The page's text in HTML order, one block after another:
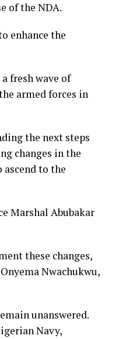
of the NDA.
enhance the
fresh wave of
armed forces in
the next steps
changes in the
to the
Marshal Abubakar
these changes,
Nwachukwu,
unanswered.
Navy,